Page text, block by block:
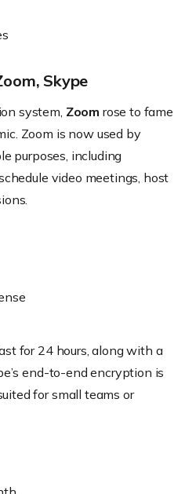
Skype
system, Zoom rose to fame
Zoom is now used by
purposes, including
video meetings, host
for 24 hours, along with a
end-to-end encryption is
for small teams or